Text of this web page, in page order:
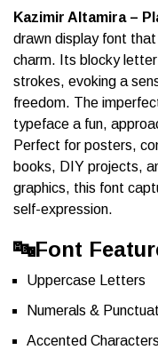
Kazimir Altamira –
drawn display font
charm. Its blocky
strokes, evoking a
freedom. The
typeface a fun,
Perfect for posters,
books, DIY projects,
graphics, this font
self-expression.
🔤Font
Uppercase Letters
Numerals &
Accented